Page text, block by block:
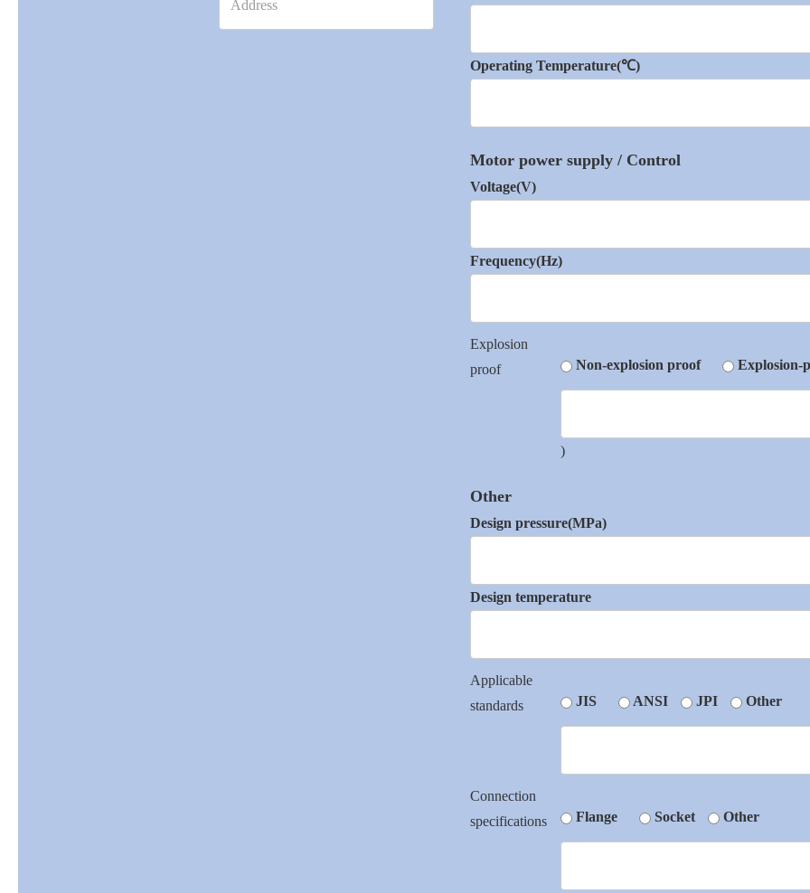
Operating Temperature(℃)
Motor power supply / Control
Voltage(V)
Frequency(Hz)
Explosion
proof
Non-explosion proof Explosion-
)
Other
Design pressure(MPa)
Design temperature
Applicable
standards
JIS ANSI JPI Other
Connection
specifications
Flange Socket Other